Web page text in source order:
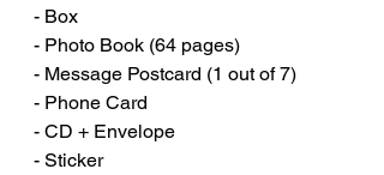
- Box
- Photo Book (64 pages)
- Message Postcard (1 out of 7)
- Phone Card
- CD + Envelope
- Sticker